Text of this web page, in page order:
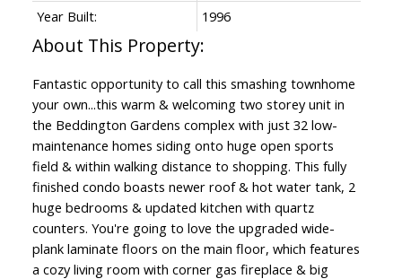
Year Built:
1996
Fantastic opportunity to call this smashing townhome
your own...this warm & welcoming two storey unit in
the Beddington Gardens complex with just 32 low-
maintenance homes siding onto huge open sports
field & within walking distance to shopping. This fully
finished condo boasts newer roof & hot water tank, 2
huge bedrooms & updated kitchen with quartz
counters. You're going to love the upgraded wide-
plank laminate floors on the main floor, which features
a cozy living room with corner gas fireplace & big